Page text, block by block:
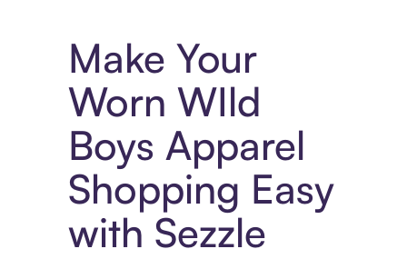
Make Your
Worn WIld
Boys Apparel
Shopping Easy
with Sezzle